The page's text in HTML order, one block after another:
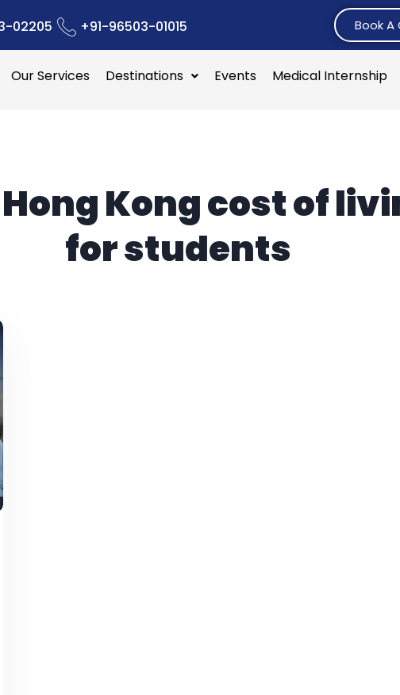
02205 +91-96503-01015 Book
Our Services Destinations Events Medical Internship
Hong Kong cost of
for students